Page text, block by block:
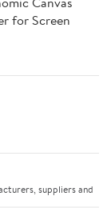
for Screen
suppliers and